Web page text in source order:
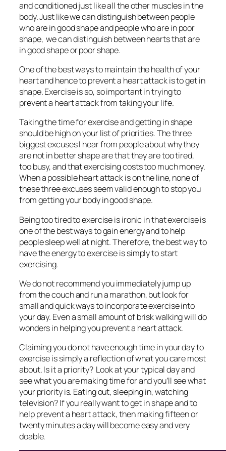
and conditioned just like all the other muscles in the
body. Just like we can distinguish between people
who are in good shape and people who are in poor
shape, we can distinguish between hearts that are
in good shape or poor shape.
One of the best ways to maintain the health of your
heart and hence to prevent a heart attack is to get in
shape. Exercise is so, so important in trying to
prevent a heart attack from taking your life.
Taking the time for exercise and getting in shape
should be high on your list of priorities. The three
biggest excuses I hear from people about why they
are not in better shape are that they are too tired,
too busy, and that exercising costs too much money.
When a possible heart attack is on the line, none of
these three excuses seem valid enough to stop you
from getting your body in good shape.
Being too tired to exercise is ironic in that exercise is
one of the best ways to gain energy and to help
people sleep well at night. Therefore, the best way to
have the energy to exercise is simply to start
exercising.
We do not recommend you immediately jump up
from the couch and run a marathon, but look for
small and quick ways to incorporate exercise into
your day. Even a small amount of brisk walking will do
wonders in helping you prevent a heart attack.
Claiming you do not have enough time in your day to
exercise is simply a reflection of what you care most
about. Is it a priority? Look at your typical day and
see what you are making time for and you’ll see what
your priority is. Eating out, sleeping in, watching
television? If you really want to get in shape and to
help prevent a heart attack, then making fifteen or
twenty minutes a day will become easy and very
doable.